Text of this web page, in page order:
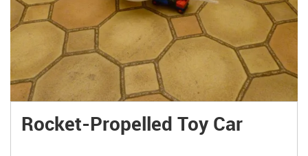
Rocket-Propelled Toy Car